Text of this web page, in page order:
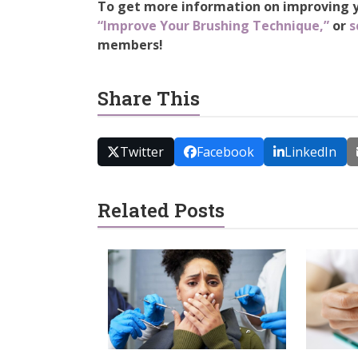
To get more information on improving
“Improve Your Brushing Technique,” or
members!
Share This
Twitter Facebook LinkedIn
Related Posts